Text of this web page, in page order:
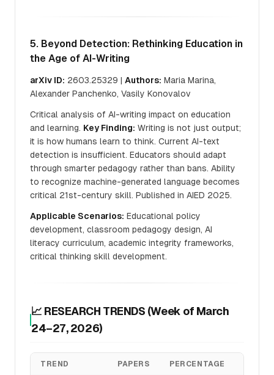
5. Beyond Detection: Rethinking Education in
the Age of AI-Writing
arXiv ID: 2603.25329 | Authors: Maria Marina,
Alexander Panchenko, Vasily Konovalov
Critical analysis of AI-writing impact on education
and learning. Key Finding: Writing is not just output;
it is how humans learn to think. Current AI-text
detection is insufficient. Educators should adapt
through smarter pedagogy rather than bans. Ability
to recognize machine-generated language becomes
critical 21st-century skill. Published in AIED 2025.
Applicable Scenarios: Educational policy
development, classroom pedagogy design, AI
literacy curriculum, academic integrity frameworks,
critical thinking skill development.
📈 RESEARCH TRENDS (Week of March
24–27, 2026)
TREND PAPERS PERCENTAGE